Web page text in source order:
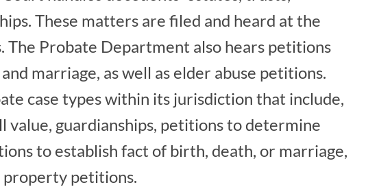
These matters are filed and heard at the
Probate Department also hears petitions
marriage, as well as elder abuse petitions.
case types within its jurisdiction that include,
guardianships, petitions to determine
to establish fact of birth, death, or marriage,
property petitions.